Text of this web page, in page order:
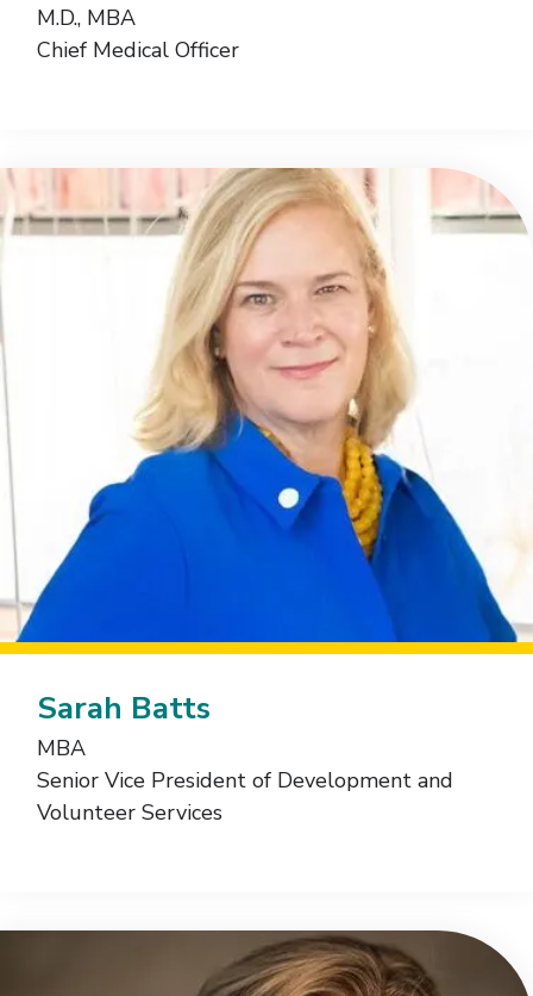
M.D., MBA
Chief Medical Officer
Sarah Batts
MBA
Senior Vice President of Development and
Volunteer Services